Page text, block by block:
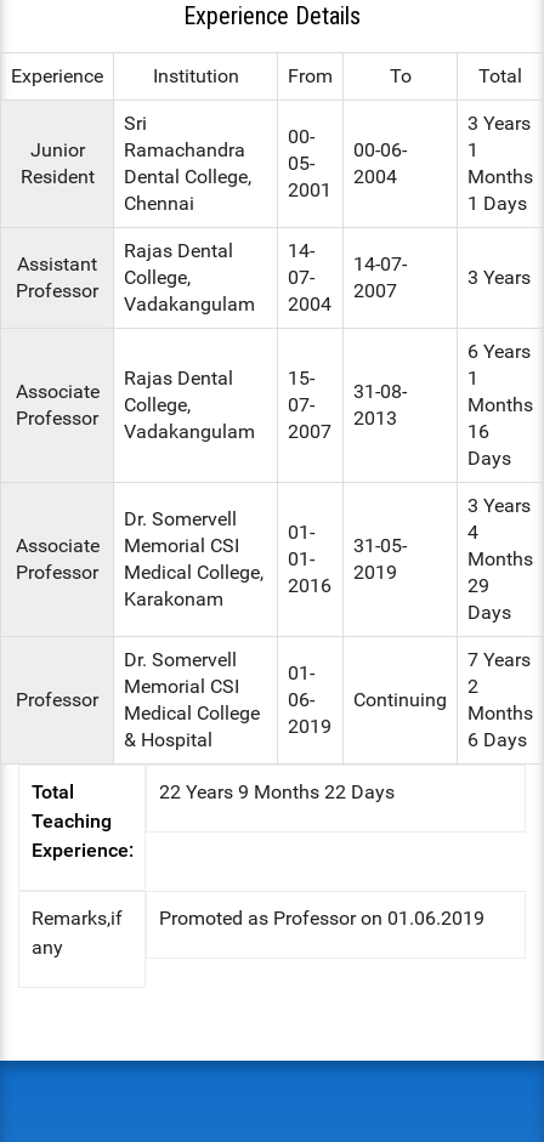
Experience Details
Experience Institution From To Total
Junior
Resident
Sri
Ramachandra
Dental College,
Chennai
00-
05-
2001
00-06-
2004
3 Years
1
Months
1 Days
Assistant
Professor
Rajas Dental
College,
Vadakangulam
14-
07-
2004
14-07-
2007
3 Years
Associate
Professor
Rajas Dental
College,
Vadakangulam
15-
07-
2007
31-08-
2013
6 Years
1
Months
16
Days
Associate
Professor
Dr. Somervell
Memorial CSI
Medical College,
Karakonam
01-
01-
2016
31-05-
2019
3 Years
4
Months
29
Days
Professor
Dr. Somervell
Memorial CSI
Medical College
& Hospital
01-
06-
2019
Continuing
7 Years
2
Months
6 Days
Total
Teaching
Experience:
22 Years 9 Months 22 Days
Remarks,if
any
Promoted as Professor on 01.06.2019